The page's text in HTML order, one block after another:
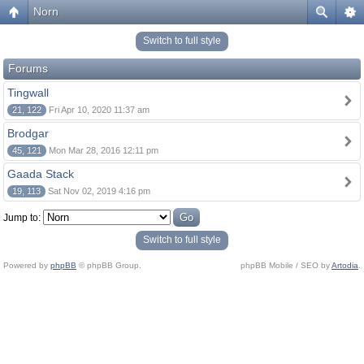
Norn
Switch to full style
Forums
Tingwall
21, 122 Fri Apr 10, 2020 11:37 am
Brodgar
45, 121 Mon Mar 28, 2016 12:11 pm
Gaada Stack
19, 113 Sat Nov 02, 2019 4:16 pm
Jump to:
Switch to full style
Powered by phpBB © phpBB Group. phpBB Mobile / SEO byArtodia